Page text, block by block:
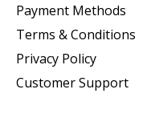
Payment Methods
Terms & Conditions
Privacy Policy
Customer Support